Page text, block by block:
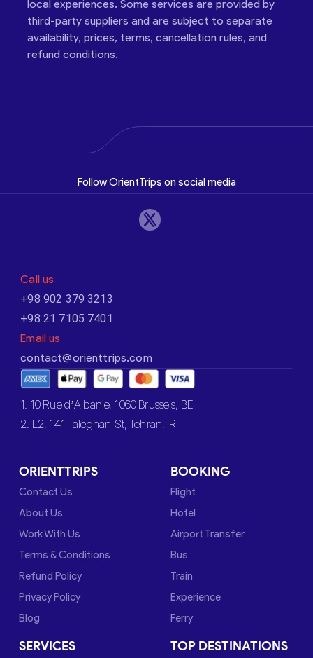
local experiences. Some services are provided by
third-party suppliers and are subject to separate
availability, prices, terms, cancellation rules, and
refund conditions.
Follow OrientTrips on social media
Call us
+98 902 379 3213
+98 21 7105 7401
Email us
contact@orienttrips.com
1. 10 Rue d’Albanie, 1060 Brussels, BE
2. L2, 141 Taleghani St, Tehran, IR
ORIENTTRIPS
Contact Us
About Us
Work With Us
Terms & Conditions
Refund Policy
Privacy Policy
Blog
BOOKING
Flight
Hotel
Airport Transfer
Bus
Train
Experience
Ferry
SERVICES TOP DESTINATIONS